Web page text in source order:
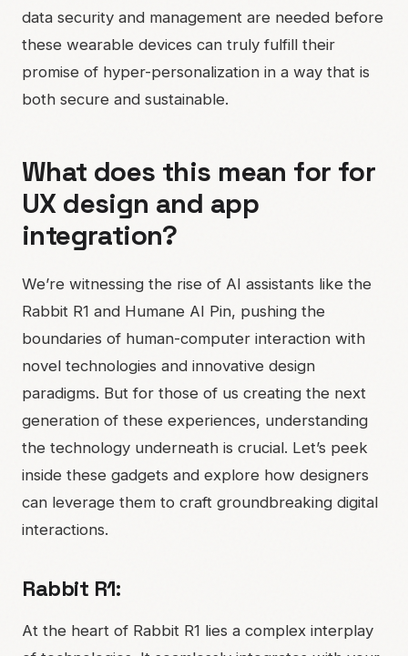
data security and management are needed before
these wearable devices can truly fulfill their
promise of hyper-personalization in a way that is
both secure and sustainable.
What does this mean for for
UX design and app
integration?
We’re witnessing the rise of AI assistants like the
Rabbit R1 and Humane AI Pin, pushing the
boundaries of human-computer interaction with
novel technologies and innovative design
paradigms. But for those of us creating the next
generation of these experiences, understanding
the technology underneath is crucial. Let’s peek
inside these gadgets and explore how designers
can leverage them to craft groundbreaking digital
interactions.
Rabbit R1:
At the heart of Rabbit R1 lies a complex interplay